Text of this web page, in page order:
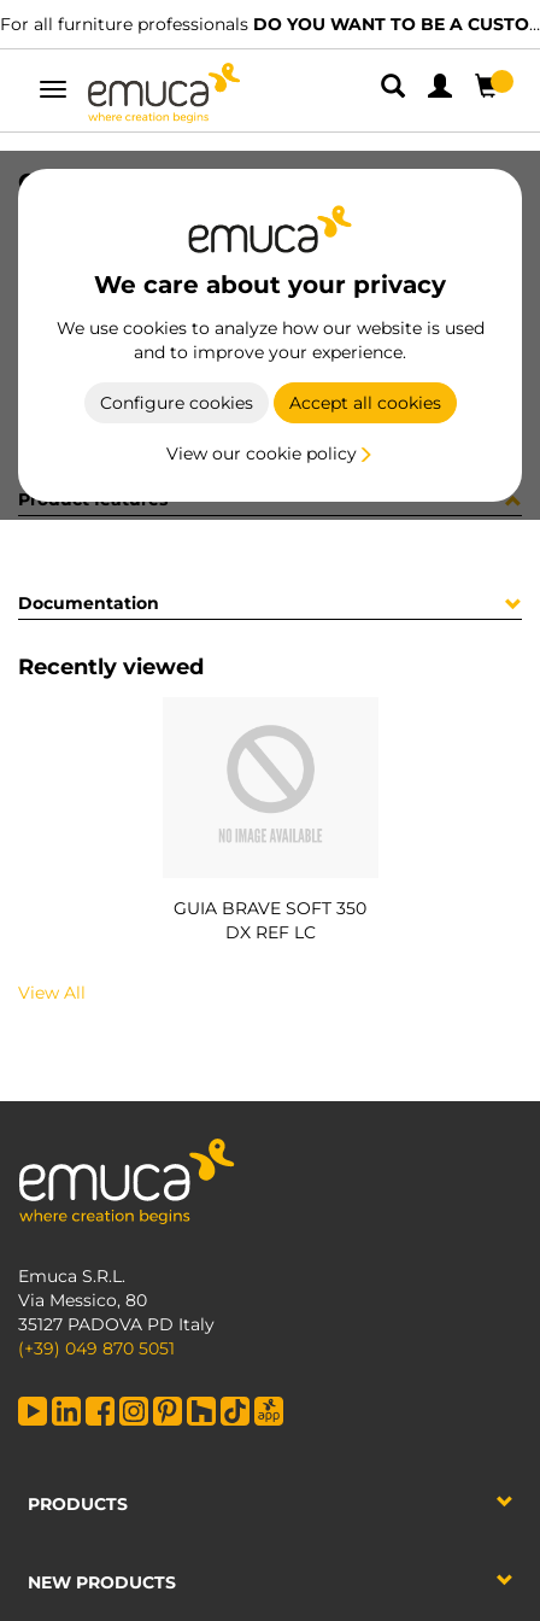
For all furniture professionals DO YOU WANT TO BE A CUSTOMER?
Toggle
navigation
We care about your privacy
We use cookies to analyze how our website is used
and to improve your experience.
Configure cookies Accept all cookies
View our cookie policy
GUIA BRAVE SOFT 350 DX REF LC
8432393313672
Product sheet
Product features
Documentation
Recently viewed
GUIA BRAVE SOFT 350
DX REF LC
View All
Emuca S.R.L.
Via Messico, 80
35127 PADOVA PD Italy
(+39) 049 870 5051
PRODUCTS
NEW PRODUCTS